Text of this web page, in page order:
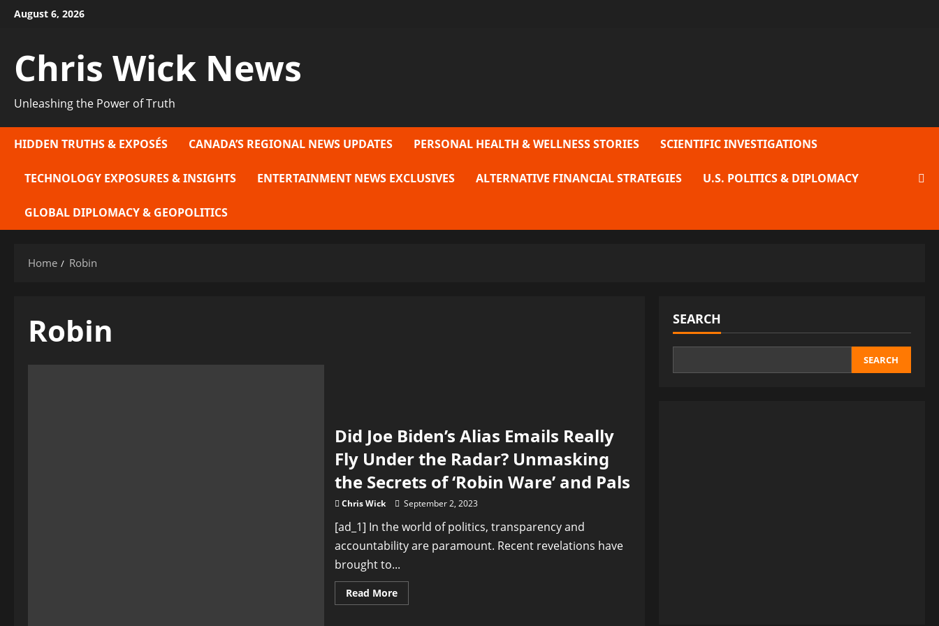
SkipAugust 6, 2026
Chris Wick News
Unleashing the Power of Truth
HIDDEN TRUTHS & EXPOSÉS CANADA’S REGIONAL NEWS UPDATES PERSONAL HEALTH & WELLNESS STORIES SCIENTIFIC INVESTIGATIONS
TECHNOLOGY EXPOSURES & INSIGHTS ENTERTAINMENT NEWS EXCLUSIVES ALTERNATIVE FINANCIAL STRATEGIES U.S. POLITICS & DIPLOMACY
GLOBAL DIPLOMACY & GEOPOLITICS
Home Robin
Robin
Did Joe Biden’s Alias Emails Really
Fly Under the Radar? Unmasking
the Secrets of ‘Robin Ware’ and Pals
Chris Wick September 2, 2023
[ad_1] In the world of politics, transparency and
accountability are paramount. Recent revelations have
brought to...
Read MoreRead
more
SEARCH
SEARCH